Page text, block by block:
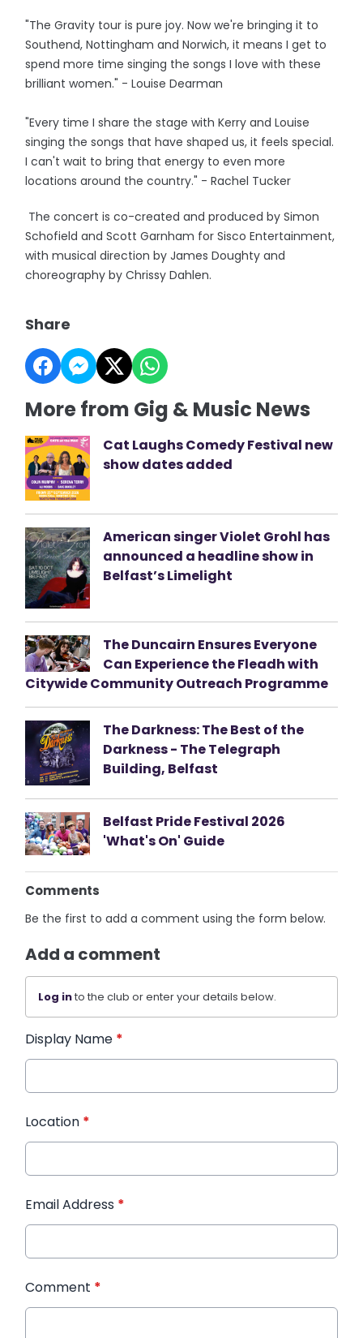
"The Gravity tour is pure joy. Now we're bringing it to
Southend, Nottingham and Norwich, it means I get to
spend more time singing the songs I love with these
brilliant women." - Louise Dearman
"Every time I share the stage with Kerry and Louise
singing the songs that have shaped us, it feels special.
I can't wait to bring that energy to even more
locations around the country." - Rachel Tucker
The concert is co-created and produced by Simon
Schofield and Scott Garnham for Sisco Entertainment,
with musical direction by James Doughty and
choreography by Chrissy Dahlen.
Share
More from Gig & Music News
Cat Laughs Comedy Festival new
show dates added
American singer Violet Grohl has
announced a headline show in
Belfast’s Limelight
The Duncairn Ensures Everyone
Can Experience the Fleadh with
Citywide Community Outreach Programme
The Darkness: The Best of the
Darkness - The Telegraph
Building, Belfast
Belfast Pride Festival 2026
'What's On' Guide
Comments
Be the first to add a comment using the form below.
Add a comment
Log into the club or enter your details below.
Display Name *
Location *
Email Address *
Comment *